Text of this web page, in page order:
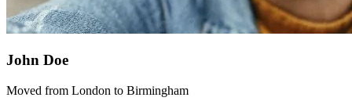
John Doe
Moved from London to Birmingham